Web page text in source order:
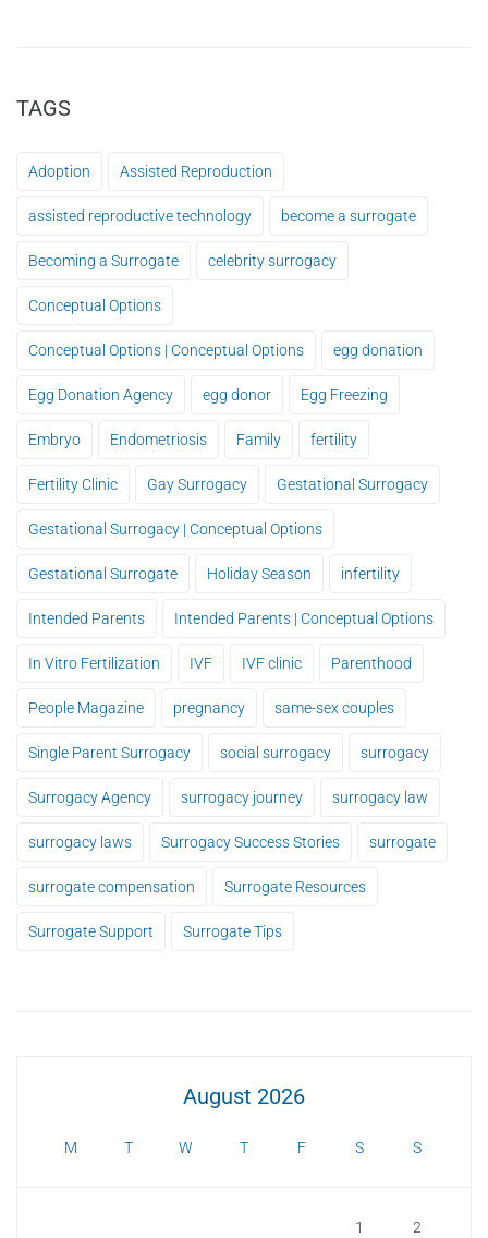
TAGS
Adoption Assisted Reproduction
assisted reproductive technology become a surrogate
Becoming a Surrogate celebrity surrogacy
Conceptual Options
Conceptual Options | Conceptual Options egg donation
Egg Donation Agency egg donor Egg Freezing
Embryo Endometriosis Family fertility
Fertility Clinic Gay Surrogacy Gestational Surrogacy
Gestational Surrogacy | Conceptual Options
Gestational Surrogate Holiday Season infertility
Intended Parents Intended Parents | Conceptual Options
In Vitro Fertilization IVF IVF clinic Parenthood
People Magazine pregnancy same-sex couples
Single Parent Surrogacy social surrogacy surrogacy
Surrogacy Agency surrogacy journey surrogacy law
surrogacy laws Surrogacy Success Stories surrogate
surrogate compensation Surrogate Resources
Surrogate Support Surrogate Tips
August 2026
M T W T F S S
1 2